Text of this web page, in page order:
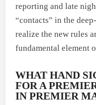
reporting and late
“contacts” in the
realize the new rules
fundamental element
WHAT HAND
FOR A
IN PREMIER